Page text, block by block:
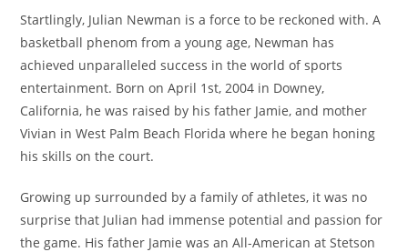
Startlingly, Julian Newman is a force to be reckoned with. A
basketball phenom from a young age, Newman has
achieved unparalleled success in the world of sports
entertainment. Born on April 1st, 2004 in Downey,
California, he was raised by his father Jamie, and mother
Vivian in West Palm Beach Florida where he began honing
his skills on the court.
Growing up surrounded by a family of athletes, it was no
surprise that Julian had immense potential and passion for
the game. His father Jamie was an All-American at Stetson